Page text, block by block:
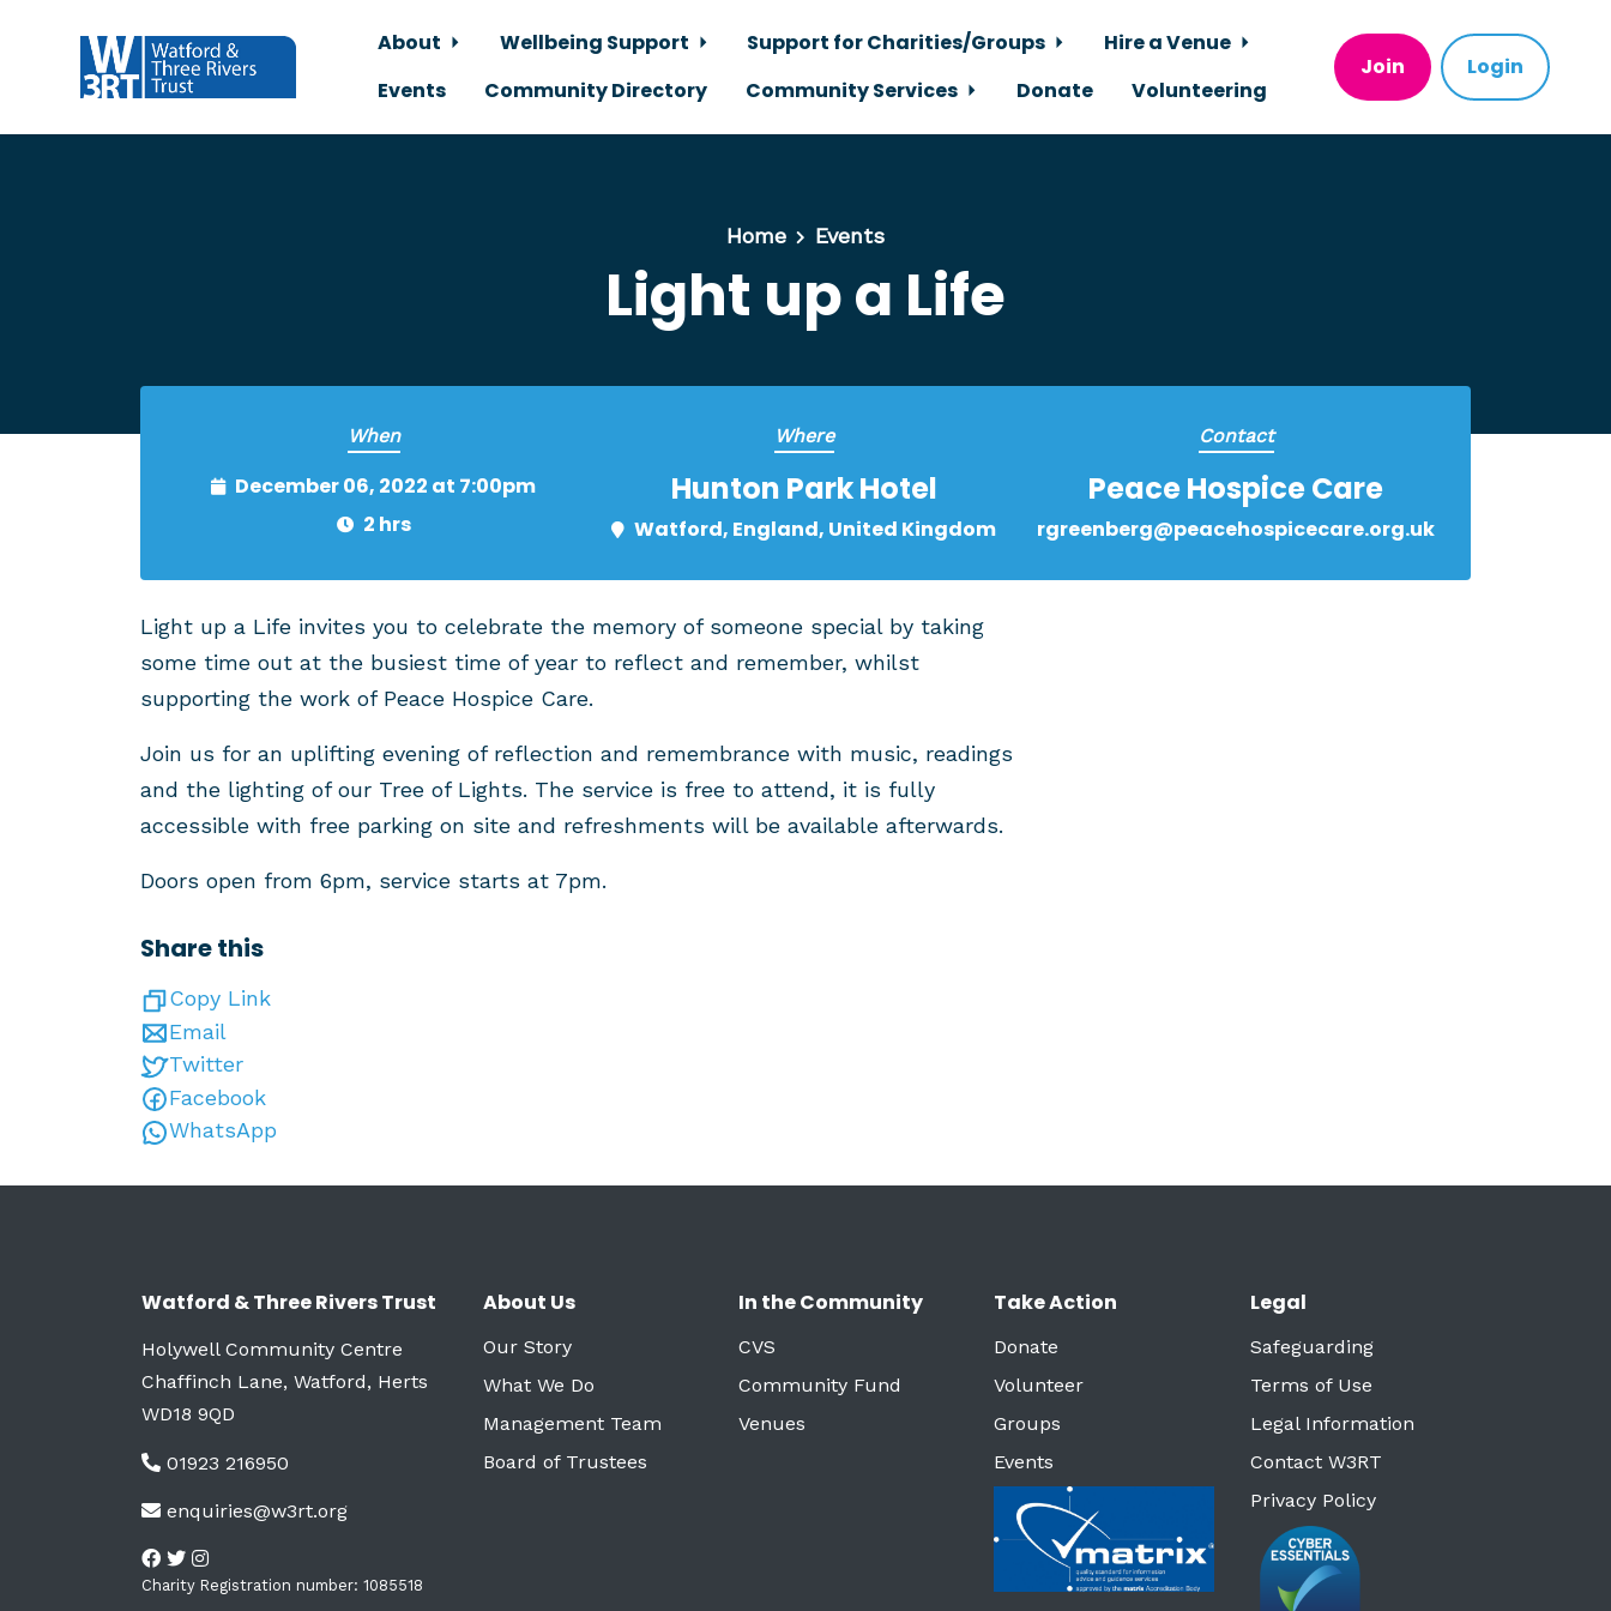
About Wellbeing Support Support for Charities/Groups
Hire a Venue
Events
Community Directory Community Services Donate Volunteering
Join Login
Home Events
Light up a Life
When
December 06, 2022 at 7:00pm
2 hrs
Where
Hunton Park Hotel
Watford, England, United Kingdom
Contact
Peace Hospice Care
rgreenberg@peacehospicecare.org.uk
Light up a Life invites you to celebrate the memory of someone special by taking
some time out at the busiest time of year to reflect and remember, whilst
supporting the work of Peace Hospice Care.
Join us for an uplifting evening of reflection and remembrance with music, readings
and the lighting of our Tree of Lights. The service is free to attend, it is fully
accessible with free parking on site and refreshments will be available afterwards.
Doors open from 6pm, service starts at 7pm.
Share this
Copy Link
Email
Twitter
Facebook
WhatsApp
Watford & Three Rivers Trust
Holywell Community Centre
Chaffinch Lane, Watford, Herts
WD18 9QD
01923 216950
enquiries@w3rt.org
Charity Registration number: 1085518
About Us
Our Story
What We Do
Management Team
Board of Trustees
In the Community
CVS
Community Fund
Venues
Take Action
Donate
Volunteer
Groups
Events
Legal
Safeguarding
Terms of Use
Legal Information
Contact W3RT
Privacy Policy